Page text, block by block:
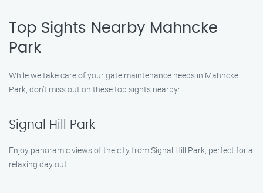
Top Sights Nearby Mahncke
Park
While we take care of your gate maintenance needs in Mahncke
Park, don’t miss out on these top sights nearby:
Signal Hill Park
Enjoy panoramic views of the city from Signal Hill Park, perfect for a
relaxing day out.